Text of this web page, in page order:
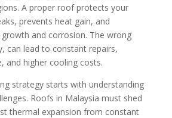
A proper roof protects your
prevents heat gain, and
and corrosion. The wrong
can lead to constant repairs,
and higher cooling costs.
strategy starts with understanding
Roofs in Malaysia must shed
thermal expansion from constant